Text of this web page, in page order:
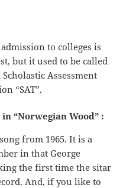
to colleges is
but it used to be called
Assessment
“SAT”.
“Norwegian Wood” :
from 1965. It is a
in that George
the first time the sitar
And, if you like to